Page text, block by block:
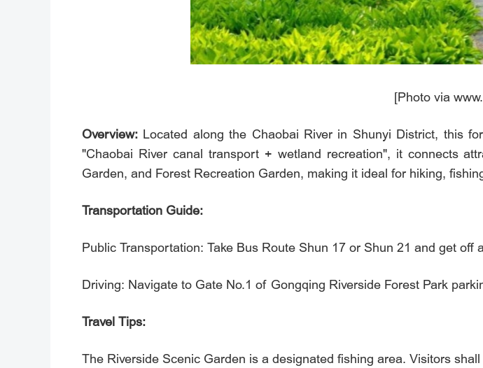
[Photo via
Overview: Located along the Chaobai River in Shunyi District, this
"Chaobai River canal transport + wetland recreation", it connects
Garden, and Forest Recreation Garden, making it ideal for hiking,
Transportation Guide:
Public Transportation: Take Bus Route Shun 17 or Shun 21 and get
Driving: Navigate to Gate No.1 of Gongqing Riverside Forest Park
Travel Tips:
The Riverside Scenic Garden is a designated fishing area. Visitors